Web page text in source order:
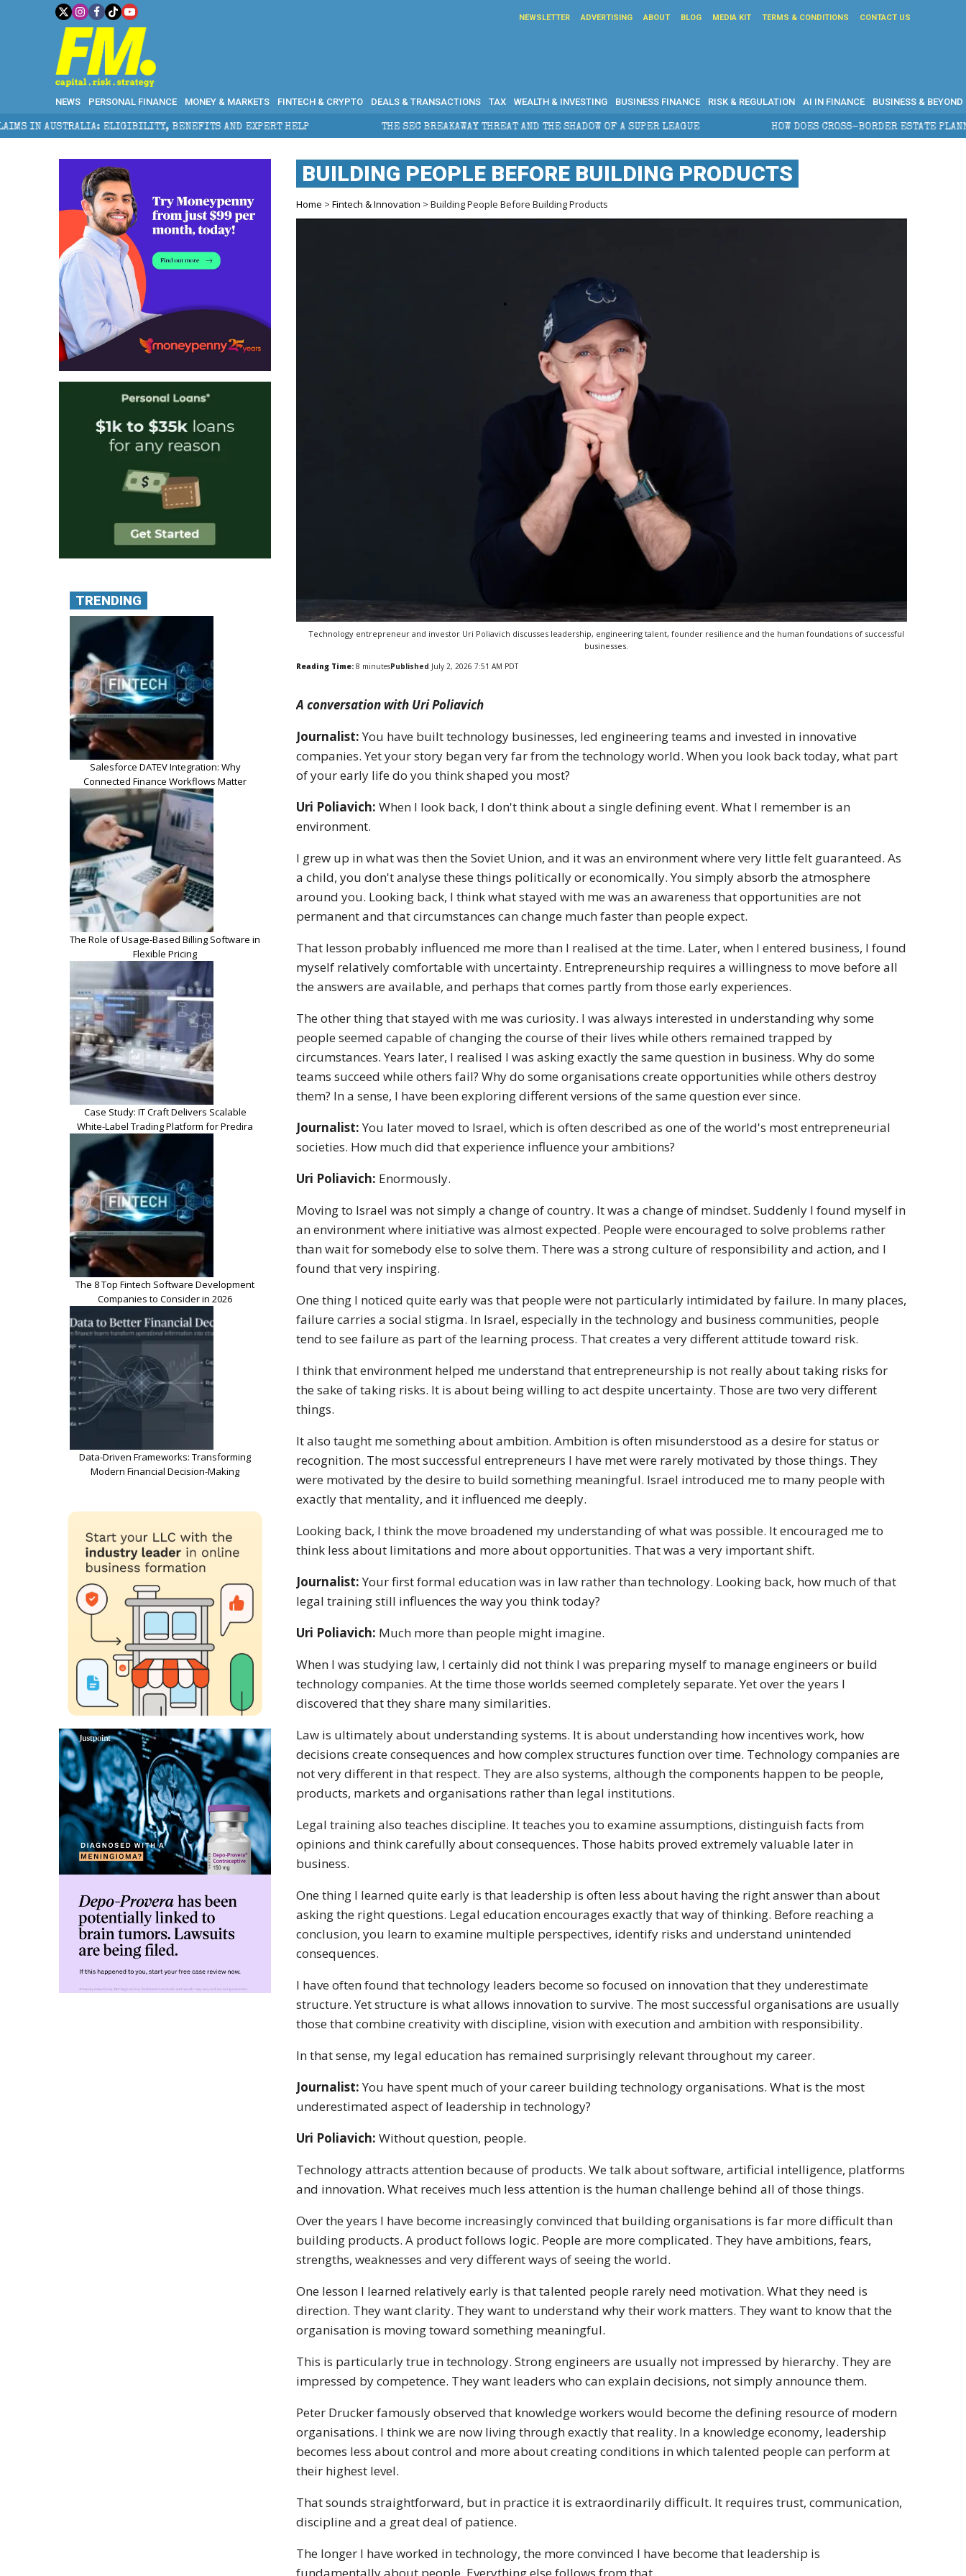
NEWSLETTER ADVERTISING ABOUT BLOG MEDIA KIT TERMS & CONDITIONS CONTACT US
NEWS PERSONAL FINANCE MONEY & MARKETS FINTECH & CRYPTO DEALS & TRANSACTIONS TAX WEALTH & INVESTING BUSINESS FINANCE RISK & REGULATION AI IN FINANCE BUSINESS & BEYOND
ELIGIBILITY, BENEFITS AND EXPERT HELP THE SEC BREAKAWAY THREAT AND THE SHADOW OF A SUPER LEAGUE HOW DOES CROSS-BORDER ESTATE PLANNING
BUILDING PEOPLE BEFORE BUILDING PRODUCTS
Home >Fintech & Innovation > Building People Before Building Products
Technology entrepreneur and investor Uri Poliavich discusses leadership, engineering talent, founder resilience and the human foundations of successful
businesses.
Reading Time: 8 minutesPublished July 2, 2026 7:51 AM PDT
A conversation with Uri Poliavich
Journalist:You have built technology businesses, led engineering teams and invested in innovative
companies. Yet your story began very far from the technology world. When you look back today, what part
of your early life do you think shaped you most?
Uri Poliavich: When I look back, I don't think about a single defining event. What I remember is an
environment.
I grew up in what was then the Soviet Union, and it was an environment where very little felt guaranteed. As
a child, you don't analyse these things politically or economically. You simply absorb the atmosphere
around you. Looking back, I think what stayed with me was an awareness that opportunities are not
permanent and that circumstances can change much faster than people expect.
That lesson probably influenced me more than I realised at the time. Later, when I entered business, I found
myself relatively comfortable with uncertainty. Entrepreneurship requires a willingness to move before all
the answers are available, and perhaps that comes partly from those early experiences.
The other thing that stayed with me was curiosity. I was always interested in understanding why some
people seemed capable of changing the course of their lives while others remained trapped by
circumstances. Years later, I realised I was asking exactly the same question in business. Why do some
teams succeed while others fail? Why do some organisations create opportunities while others destroy
them? In a sense, I have been exploring different versions of the same question ever since.
Journalist:You later moved to Israel, which is often described as one of the world's most entrepreneurial
societies. How much did that experience influence your ambitions?
Uri Poliavich: Enormously.
Moving to Israel was not simply a change of country. It was a change of mindset. Suddenly I found myself in
an environment where initiative was almost expected. People were encouraged to solve problems rather
than wait for somebody else to solve them. There was a strong culture of responsibility and action, and I
found that very inspiring.
One thing I noticed quite early was that people were not particularly intimidated by failure. In many places,
failure carries a social stigma. In Israel, especially in the technology and business communities, people
tend to see failure as part of the learning process. That creates a very different attitude toward risk.
I think that environment helped me understand that entrepreneurship is not really about taking risks for
the sake of taking risks. It is about being willing to act despite uncertainty. Those are two very different
things.
It also taught me something about ambition. Ambition is often misunderstood as a desire for status or
recognition. The most successful entrepreneurs I have met were rarely motivated by those things. They
were motivated by the desire to build something meaningful. Israel introduced me to many people with
exactly that mentality, and it influenced me deeply.
Looking back, I think the move broadened my understanding of what was possible. It encouraged me to
think less about limitations and more about opportunities. That was a very important shift.
Journalist:Your first formal education was in law rather than technology. Looking back, how much of that
legal training still influences the way you think today?
Uri Poliavich: Much more than people might imagine.
When I was studying law, I certainly did not think I was preparing myself to manage engineers or build
technology companies. At the time those worlds seemed completely separate. Yet over the years I
discovered that they share many similarities.
Law is ultimately about understanding systems. It is about understanding how incentives work, how
decisions create consequences and how complex structures function over time. Technology companies are
not very different in that respect. They are also systems, although the components happen to be people,
products, markets and organisations rather than legal institutions.
Legal training also teaches discipline. It teaches you to examine assumptions, distinguish facts from
opinions and think carefully about consequences. Those habits proved extremely valuable later in
business.
One thing I learned quite early is that leadership is often less about having the right answer than about
asking the right questions. Legal education encourages exactly that way of thinking. Before reaching a
conclusion, you learn to examine multiple perspectives, identify risks and understand unintended
consequences.
I have often found that technology leaders become so focused on innovation that they underestimate
structure. Yet structure is what allows innovation to survive. The most successful organisations are usually
those that combine creativity with discipline, vision with execution and ambition with responsibility.
In that sense, my legal education has remained surprisingly relevant throughout my career.
Journalist:You have spent much of your career building technology organisations. What is the most
underestimated aspect of leadership in technology?
Uri Poliavich: Without question, people.
Technology attracts attention because of products. We talk about software, artificial intelligence, platforms
and innovation. What receives much less attention is the human challenge behind all of those things.
Over the years I have become increasingly convinced that building organisations is far more difficult than
building products. A product follows logic. People are more complicated. They have ambitions, fears,
strengths, weaknesses and very different ways of seeing the world.
One lesson I learned relatively early is that talented people rarely need motivation. What they need is
direction. They want clarity. They want to understand why their work matters. They want to know that the
organisation is moving toward something meaningful.
This is particularly true in technology. Strong engineers are usually not impressed by hierarchy. They are
impressed by competence. They want leaders who can explain decisions, not simply announce them.
Peter Drucker famously observed that knowledge workers would become the defining resource of modern
organisations. I think we are now living through exactly that reality. In a knowledge economy, leadership
becomes less about control and more about creating conditions in which talented people can perform at
their highest level.
That sounds straightforward, but in practice it is extraordinarily difficult. It requires trust, communication,
discipline and a great deal of patience.
The longer I have worked in technology, the more convinced I have become that leadership is
fundamentally about people. Everything else follows from that.
TRENDING
Salesforce DATEV Integration: Why
Connected Finance Workflows Matter
The Role of Usage-Based Billing Software in
Flexible Pricing
Case Study: IT Craft Delivers Scalable
White-Label Trading Platform for Predira
The 8 Top Fintech Software Development
Companies to Consider in 2026
Data-Driven Frameworks: Transforming
Modern Financial Decision-Making